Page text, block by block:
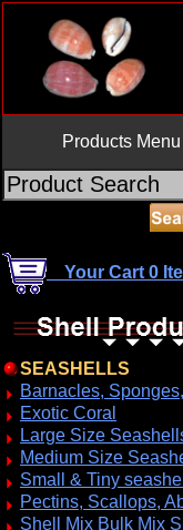
Products Menu |
Your Cart 0
SEASHELLS
Barnacles,
Exotic Coral
Large Size
Medium Size
Small & Tiny
Pectins, Scallops,
Shell Mix Bulk Mix